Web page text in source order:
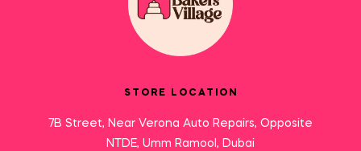
STORE LOCATION
7B Street, Near Verona Auto Repairs, Opposite
NTDE, Umm Ramool, Dubai